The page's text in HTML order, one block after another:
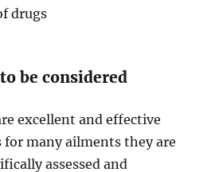
drugs
be considered
excellent and effective
for many ailments they are
assessed and